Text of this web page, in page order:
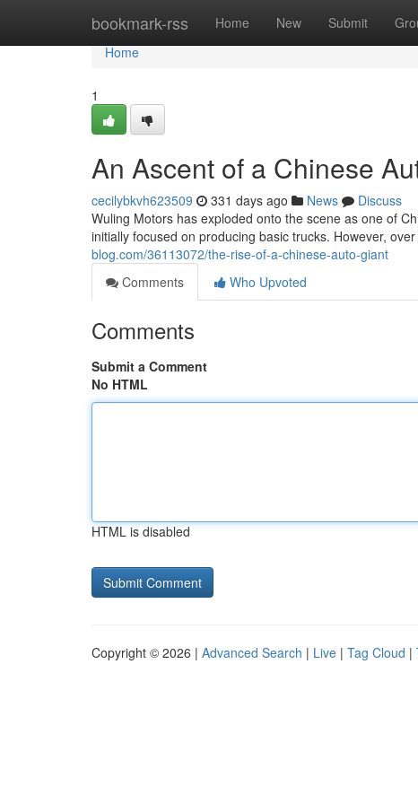
bookmark-rss Home New Submit
Home
Home
1
An Ascent of a Chinese
cecilybkvh623509 331 days ago News
Discuss
Wuling Motors has exploded onto the scene as one of
initially focused on producing basic trucks. However,
blog.com/36113072/the-rise-of-a-chinese-auto-giant
Comments
Who Upvoted
Comments
Submit a Comment
No HTML
HTML is disabled
Copyright © 2026 | Advanced Search | Live | Tag Cloud |